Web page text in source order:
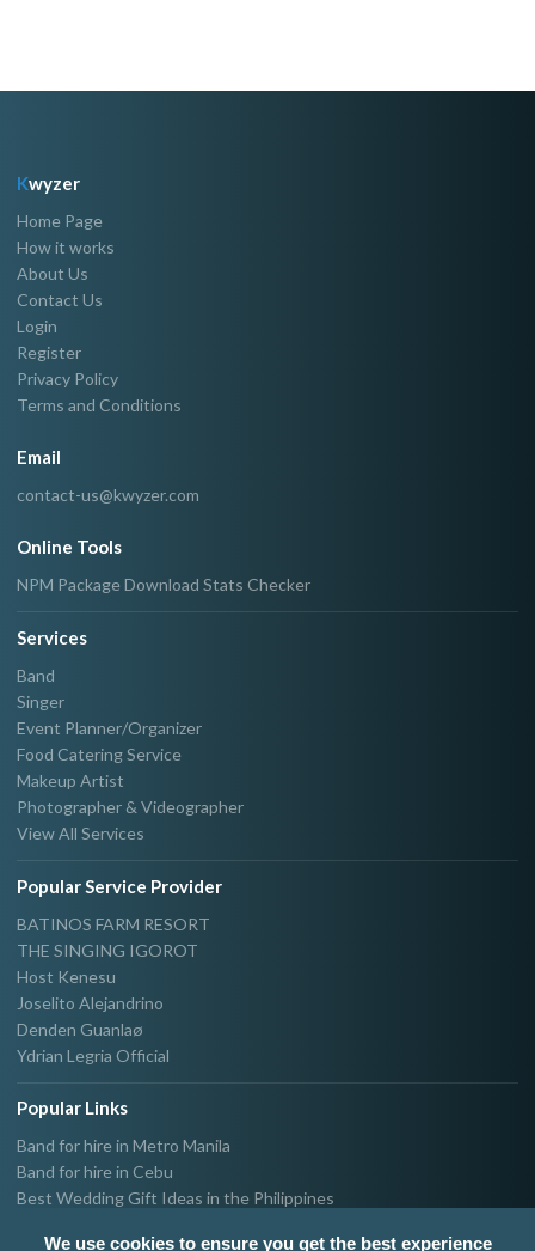
Kwyzer
Home Page
How it works
About Us
Contact Us
Login
Register
Privacy Policy
Terms and Conditions
Email
contact-us@kwyzer.com
Online Tools
NPM Package Download Stats Checker
Services
Band
Singer
Event Planner/Organizer
Food Catering Service
Makeup Artist
Photographer & Videographer
View All Services
Popular Service Provider
BATINOS FARM RESORT
THE SINGING IGOROT
Host Kenesu
Joselito Alejandrino
Denden Guanlaø
Ydrian Legria Official
Popular Links
Band for hire in Metro Manila
Band for hire in Cebu
Best Wedding Gift Ideas in the Philippines
We use cookies to ensure you get the best experience